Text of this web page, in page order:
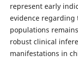
represent early
evidence
populations
robust clinical
manifestations in